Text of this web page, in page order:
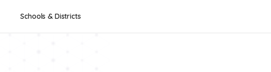
Schools & Districts